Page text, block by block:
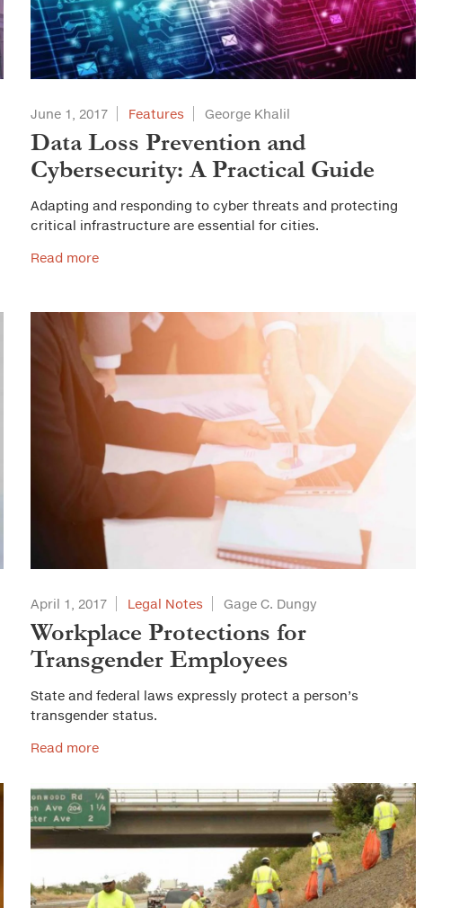
June 1, 2017 Features George Khalil
Data Loss Prevention and
Cybersecurity: A Practical Guide
Adapting and responding to cyber threats and protecting
critical infrastructure are essential for cities.
Read more
April 1, 2017 Legal Notes Gage C. Dungy
Workplace Protections for
Transgender Employees
State and federal laws expressly protect a person’s
transgender status.
Read more